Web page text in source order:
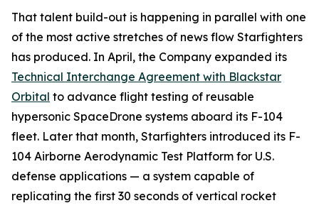
That talent build-out is happening in parallel with one
of the most active stretches of news flow Starfighters
has produced. In April, the Company expanded its
Technical Interchange Agreement with Blackstar
Orbital to advance flight testing of reusable
hypersonic SpaceDrone systems aboard its F-104
fleet. Later that month, Starfighters introduced its F-
104 Airborne Aerodynamic Test Platform for U.S.
defense applications — a system capable of
replicating the first 30 seconds of vertical rocket